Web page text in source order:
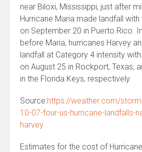
near Biloxi, Mississippi, just after
Hurricane Maria made landfall
on September 20 in Puerto Rico.
before Maria, hurricanes Harvey
landfall at Category 4 intensity
on August 25 in Rockport, Texas,
in the Florida Keys, respectively.
Source:https://weather.com/
10-07-four-us-hurricane-landfalls-
harvey
Estimates for the cost of Hurricane